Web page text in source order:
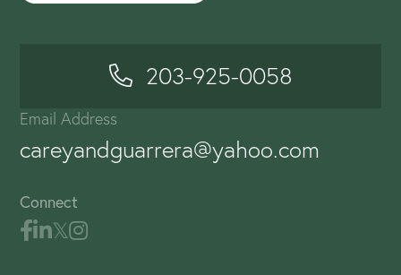
203-925-0058
Email Address
careyandguarrera@yahoo.com
Connect